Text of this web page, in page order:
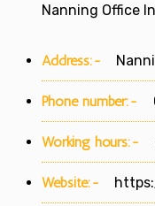
Nanning Office
Address:-
Phone number:-
Working hours:-
Website:-